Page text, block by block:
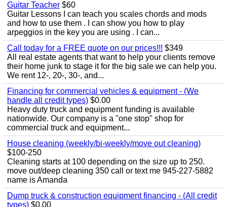
Guitar Teacher $60
Guitar Lessons I can teach you scales chords and mods
and how to use them . I can show you how to play
arpeggios in the key you are using . I can...
Call today for a FREE quote on our prices!!! $349
All real estate agents that want to help your clients remove
their home junk to stage it for the big sale we can help you.
We rent 12-, 20-, 30-, and...
Financing for commercial vehicles & equipment - (We
handle all credit types) $0.00
Heavy duty truck and equipment funding is available
nationwide. Our company is a "one stop" shop for
commercial truck and equipment...
House cleaning (weekly/bi-weekly/move out cleaning)
$100-250
Cleaning starts at 100 depending on the size up to 250.
move out/deep cleaning 350 call or text me 945-227-5882
name is Amanda
Dump truck & construction equipment financing - (All credit
types) $0.00